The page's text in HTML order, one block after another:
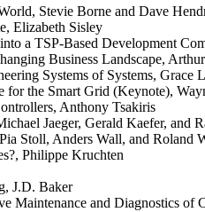
Stevie Borne and Dave
Elizabeth Sisley
a TSP-Based Development
Business Landscape,
Systems of Systems, Grace
the Smart Grid (Keynote),
Anthony Tsakiris
Jaeger, Gerald Kaefer, and
Stoll, Anders Wall, and Roland
Philippe Kruchten
J.D. Baker
Maintenance and Diagnostics of